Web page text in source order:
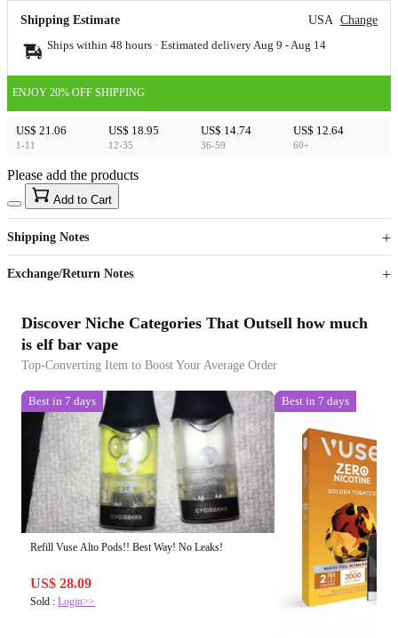
Shipping Estimate USA Change
Ships within 48 hours · Estimated delivery Aug 9 - Aug 14
ENJOY 20% OFF SHIPPING
US$ 21.06
1-11
US$ 18.95
12-35
US$ 14.74
36-59
US$ 12.64
60+
US$40
Sign up to your membership to get coupons up to
15%
Opportunity to enjoy order discount up to 15% off
Please add the products
Add to Cart
Shipping Notes
Exchange/Return Notes
Discover Niche Categories That Outsell how much
is elf bar vape
Top-Converting Item to Boost Your Average Order
Best in 7 days
Refill Vuse Alto Pods!! Best Way! No Leaks!
US$ 28.09
Sold : Login>>
Best in 7 days